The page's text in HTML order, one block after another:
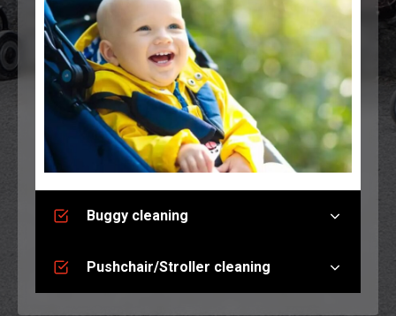
Buggy cleaning
Pushchair/Stroller cleaning